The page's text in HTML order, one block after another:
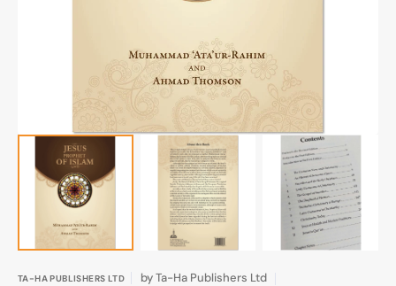
TA-HA PUBLISHERS LTD byTa-Ha Publishers Ltd